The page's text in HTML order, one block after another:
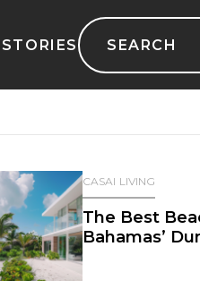
STORIES
Search
for:
CASAI LIVING
The Best
Bahamas’